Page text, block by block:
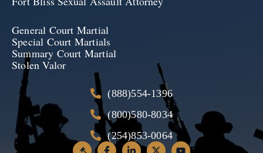
General Court Martial
Special Court Martials
Summary Court Martial
Stolen Valor
(888)554-1396
(800)580-8034
(254)853-0064